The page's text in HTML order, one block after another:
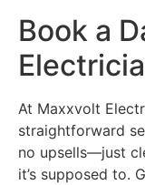
Book a
At Maxxvolt
straightforward
no upsells—just
it’s supposed to.